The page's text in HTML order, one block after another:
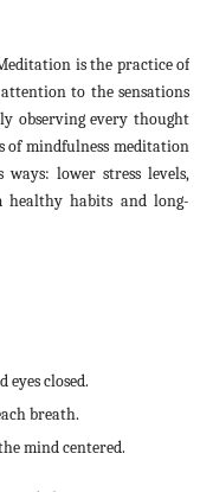
is the practice of
to the sensations
observing every thought
of mindfulness meditation
lower stress levels,
habits and long-
eyes closed.
breath.
mind centered.